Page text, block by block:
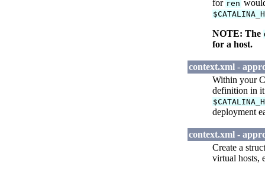
for ren
NOTE: The
for a host.
context.xml -
Within your
definition in
deployment
context.xml -
Create a
virtual hosts,